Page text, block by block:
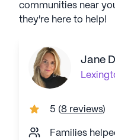
communities near
they're here to help!
Jane
5 (8 reviews)
Families